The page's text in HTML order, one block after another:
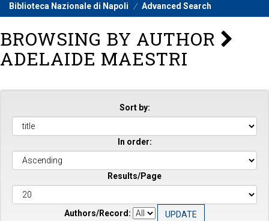
Biblioteca Nazionale di Napoli Advanced Search
BROWSING BY AUTHOR
ADELAIDE MAESTRI
Sort by:
In order:
Results/Page
Authors/Record: